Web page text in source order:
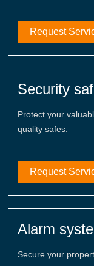
Request
Security
Protect your
quality safes.
Request
Alarm
Secure your